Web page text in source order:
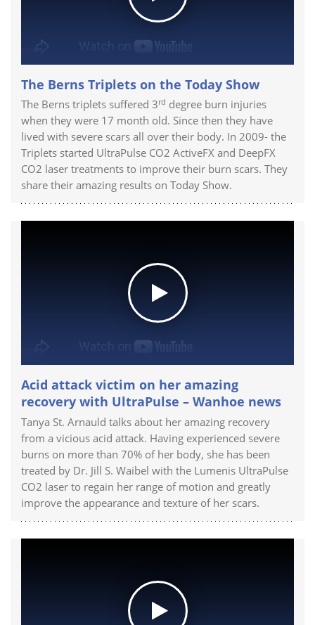
The Berns Triplets on the Today Show
The Berns triplets suffered 3rd degree burn injuries
when they were 17 month old. Since then they have
lived with severe scars all over their body. In 2009- the
Triplets started UltraPulse CO2 ActiveFX and DeepFX
CO2 laser treatments to improve their burn scars. They
share their amazing results on Today Show.
Acid attack victim on her amazing
recovery with UltraPulse – Wanhoe news
Tanya St. Arnauld talks about her amazing recovery
from a vicious acid attack. Having experienced severe
burns on more than 70% of her body, she has been
treated by Dr. Jill S. Waibel with the Lumenis UltraPulse
CO2 laser to regain her range of motion and greatly
improve the appearance and texture of her scars.